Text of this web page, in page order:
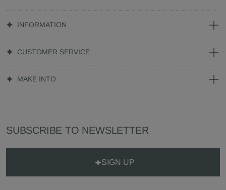
INFORMATION
CUSTOMER SERVICE
MAKE INTO
SUBSCRIBE TO NEWSLETTER
SIGN UP